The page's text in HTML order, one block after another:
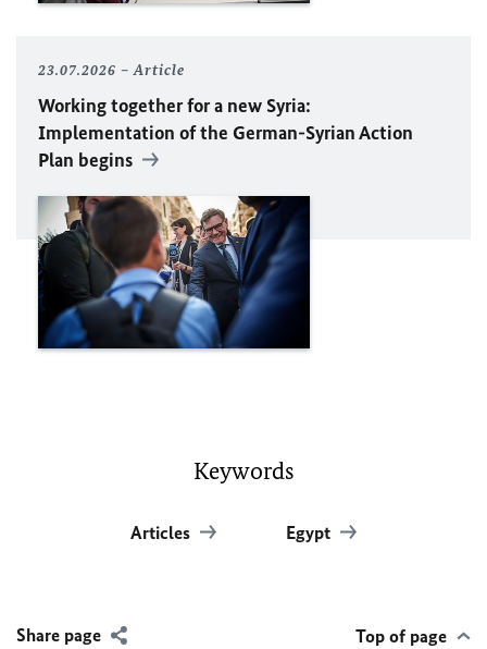
23.07.2026 Article
Working together for a new Syria:
Implementation of the German-Syrian Action
Plan begins
Keywords
Articles Egypt
Share page Top of page